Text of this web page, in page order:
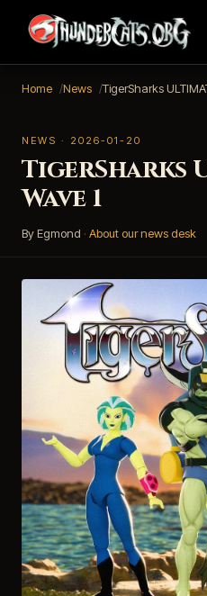
Home News TigerSharks
NEWS · 2026-01-20
TigerSharks
Wave 1
By Egmond · About our news desk